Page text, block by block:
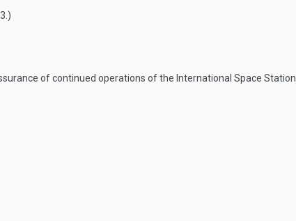
.)
of continued operations of the International Space Station